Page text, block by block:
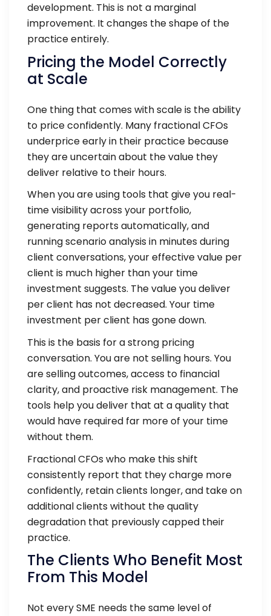
development. This is not a marginal
improvement. It changes the shape of the
practice entirely.
Pricing the Model Correctly
at Scale
One thing that comes with scale is the ability
to price confidently. Many fractional CFOs
underprice early in their practice because
they are uncertain about the value they
deliver relative to their hours.
When you are using tools that give you real-
time visibility across your portfolio,
generating reports automatically, and
running scenario analysis in minutes during
client conversations, your effective value per
client is much higher than your time
investment suggests. The value you deliver
per client has not decreased. Your time
investment per client has gone down.
This is the basis for a strong pricing
conversation. You are not selling hours. You
are selling outcomes, access to financial
clarity, and proactive risk management. The
tools help you deliver that at a quality that
would have required far more of your time
without them.
Fractional CFOs who make this shift
consistently report that they charge more
confidently, retain clients longer, and take on
additional clients without the quality
degradation that previously capped their
practice.
The Clients Who Benefit Most
From This Model
Not every SME needs the same level of